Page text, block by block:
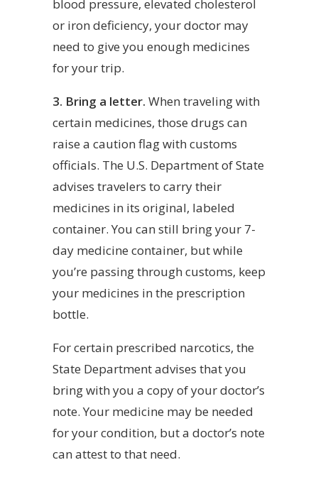
blood pressure, elevated cholesterol
or iron deficiency, your doctor may
need to give you enough medicines
for your trip.
3. Bring a letter. When traveling with
certain medicines, those drugs can
raise a caution flag with customs
officials. The U.S. Department of State
advises travelers to carry their
medicines in its original, labeled
container. You can still bring your 7-
day medicine container, but while
you’re passing through customs, keep
your medicines in the prescription
bottle.
For certain prescribed narcotics, the
State Department advises that you
bring with you a copy of your doctor’s
note. Your medicine may be needed
for your condition, but a doctor’s note
can attest to that need.